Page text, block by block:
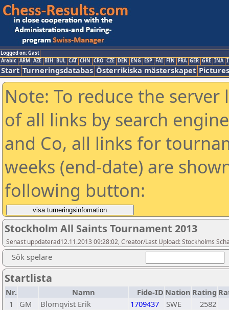
Logged on: Gast
Arabic ARM AZE BIH BUL CAT CHN CRO CZE DEN ENG ESP FAI FIN FRA GER GRE INA
Start Turneringsdatabas Österrikiska mästerskapet Pictures
Note: To reduce the
of all links by search
and Co, all links for
weeks (end-date) are
following button:
Stockholm All Saints Tournament 2013
Senast uppdaterad12.11.2013 09:28:02, Creator/Last Upload: Stockholms
Sök spelare
Startlista
Nr. Namn Fide-ID Nation Rating
1
GM Blomqvist Erik 1709437 SWE
2582